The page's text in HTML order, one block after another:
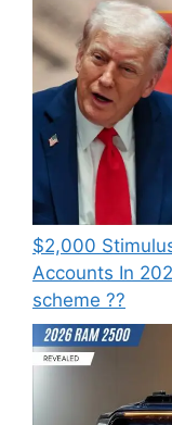
⁠$2,000
Accounts In
scheme ??